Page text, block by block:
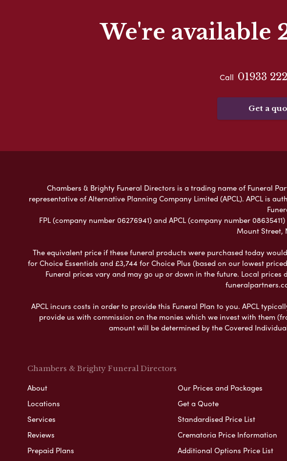
We're available
Call 01933
Get a
Chambers & Brighty Funeral Directors is a trading name of Funeral
representative of Alternative Planning Company Limited (APCL). APCL is
FPL (company number 06276941) and APCL (company number
Mount Street,
The equivalent price if these funeral products were purchased today
for Choice Essentials and £3,744 for Choice Plus (based on our lowest
Funeral prices vary and may go up or down in the future. Local
APCL incurs costs in order to provide this Funeral Plan to you. APCL
provide us with commission on the monies which we invest with them
amount will be determined by the Covered
Chambers & Brighty Funeral Directors
About
Locations
Services
Reviews
Prepaid Plans
Our Prices and Packages
Get a Quote
Standardised Price List
Crematoria Price Information
Additional Options Price List